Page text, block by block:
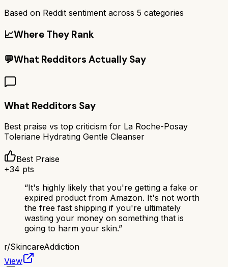
Based on Reddit sentiment across 5 categories
📈Where They Rank
💬What Redditors Actually Say
What Redditors Say
Best praise vs top criticism for La Roche-Posay
Toleriane Hydrating Gentle Cleanser
Best Praise
+34 pts
“It's highly likely that you're getting a fake or
expired product from Amazon. It's not worth
the free fast shipping if you're ultimately
wasting your money on something that is
going to harm your skin.”
r/SkincareAddiction
View